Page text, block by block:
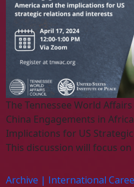
The Tennessee World
China Engagements in
Implications for US
This discussion will focus
Archive | International